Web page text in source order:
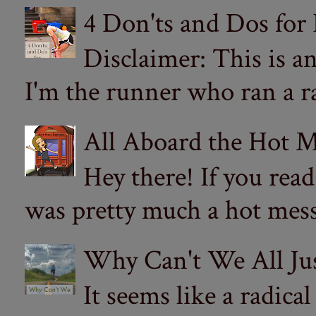
4 Don'ts and Dos
Disclaimer: This is
I'm the runner who ran a
All Aboard the Hot
Hey there! If you
was pretty much a hot
Why Can't We All
It seems like a